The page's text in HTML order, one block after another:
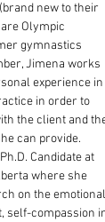
new to their
Olympic
gymnastics
Jimena works
experience in
in order to
the client and the
can provide.
Candidate at
where she
on the emotional
self-compassion in